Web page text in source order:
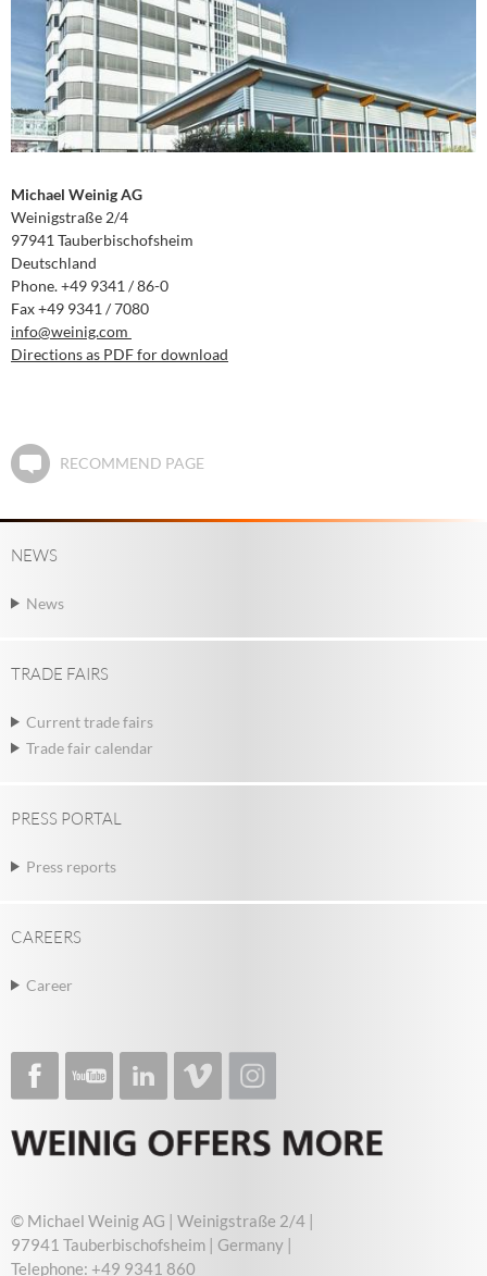
Michael Weinig AG
Weinigstraße 2/4
97941 Tauberbischofsheim
Deutschland
Phone. +49 9341 / 86-0
Fax +49 9341 / 7080
info@weinig.com
Directions as PDF for download
RECOMMEND PAGE
NEWS
News
TRADE FAIRS
Current trade fairs
Trade fair calendar
PRESS PORTAL
Press reports
CAREERS
Career
© Michael Weinig AG | Weinigstraße 2/4 |
97941 Tauberbischofsheim | Germany |
Telephone: +49 9341 860